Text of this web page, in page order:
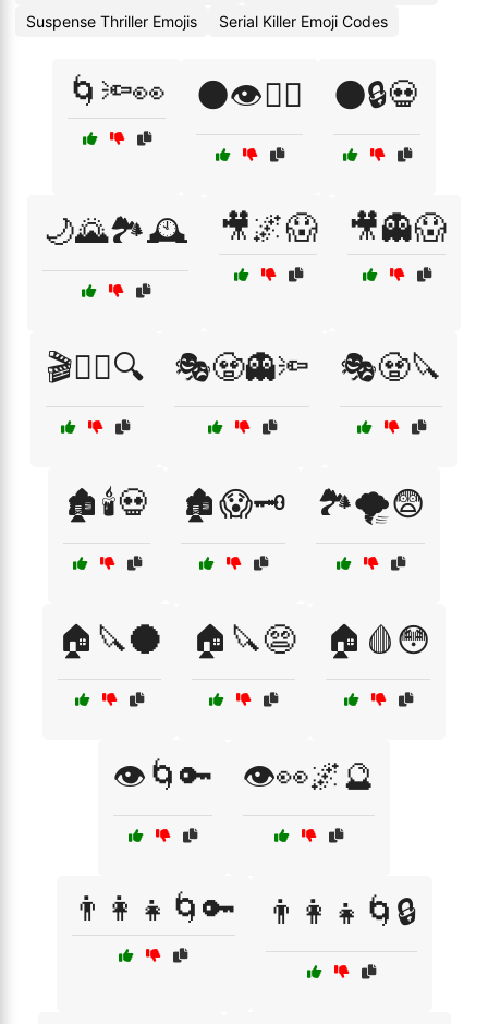
Suspense Thriller Emojis
Serial Killer Emoji Codes
🌀🔦👀 🌑👁️🕵️‍♀️ 🌑🔒💀
🌙🌄🏞️🕰️ 🎥🌌😱 🎥👻😱
🎬🧟‍♀️🔍 🎭🧟👻🔦 🎭🧟🔪
🏚️🕯️💀 🏚️😱🗝️ 🏞️🌪️😨
🏠🔪🌑 🏠🔪😨 🏠🩸😳
👁️🌀🔑 👁️👀🌌🔮
👨‍👩‍👧🌀🔑 👨‍👩‍👧🌀🔒